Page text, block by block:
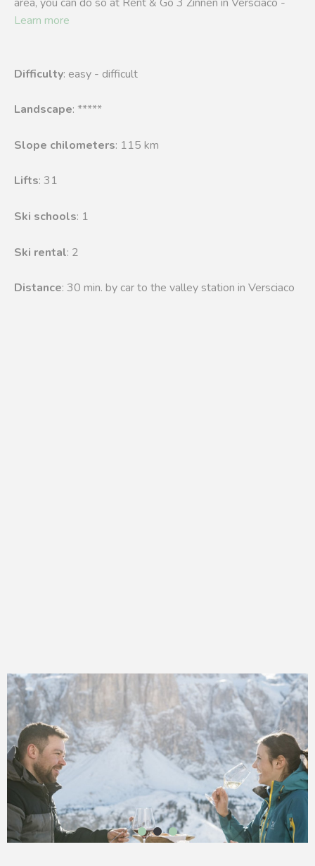
Learn more
Difficulty: easy - difficult
Landscape: *****
Slope chilometers: 115 km
Lifts: 31
Ski schools: 1
Ski rental: 2
Distance: 30 min. by car to the valley station in Versciaco
1 2 3